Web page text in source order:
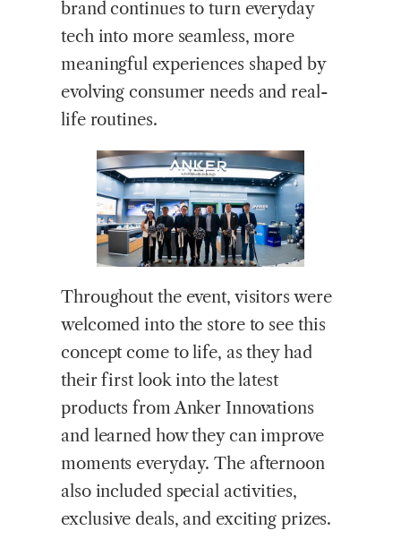
brand continues to turn everyday
tech into more seamless, more
meaningful experiences shaped by
evolving consumer needs and real-
life routines.
Throughout the event, visitors were
welcomed into the store to see this
concept come to life, as they had
their first look into the latest
products from Anker Innovations
and learned how they can improve
moments everyday. The afternoon
also included special activities,
exclusive deals, and exciting prizes.